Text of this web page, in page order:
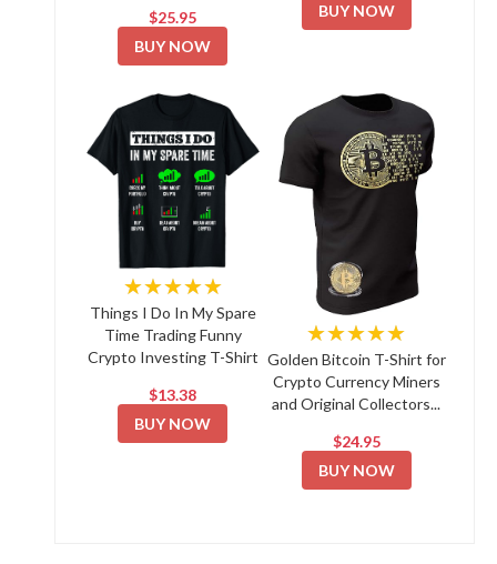
$25.95
BUY NOW
BUY NOW
★★★★★
Things I Do In My Spare
Time Trading Funny
Crypto Investing T-Shirt
$13.38
BUY NOW
★★★★★
Golden Bitcoin T-Shirt for
Crypto Currency Miners
and Original Collectors...
$24.95
BUY NOW